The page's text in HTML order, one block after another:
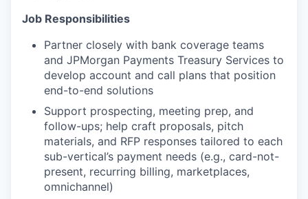
Job Responsibilities
Partner closely with bank coverage teams
and JPMorgan Payments Treasury Services to
develop account and call plans that position
end-to-end solutions
Support prospecting, meeting prep, and
follow-ups; help craft proposals, pitch
materials, and RFP responses tailored to each
sub-vertical’s payment needs (e.g., card-not-
present, recurring billing, marketplaces,
omnichannel)